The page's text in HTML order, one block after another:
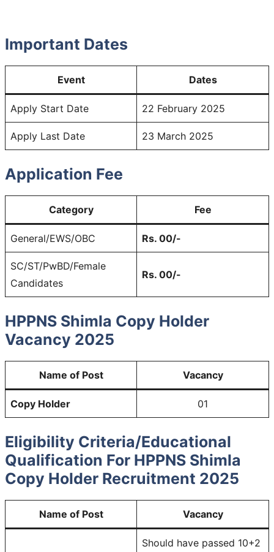
Important Dates
Event Dates
Apply Start Date 22 February 2025
Apply Last Date 23 March 2025
Application Fee
Category Fee
General/EWS/OBC Rs. 00/-
SC/ST/PwBD/Female
Candidates
Rs. 00/-
HPPNS Shimla Copy Holder
Vacancy 2025
Name of Post Vacancy
Copy Holder 01
Eligibility Criteria/Educational
Qualification For HPPNS Shimla
Copy Holder Recruitment 2025
Name of Post Vacancy
Should have passed 10+2